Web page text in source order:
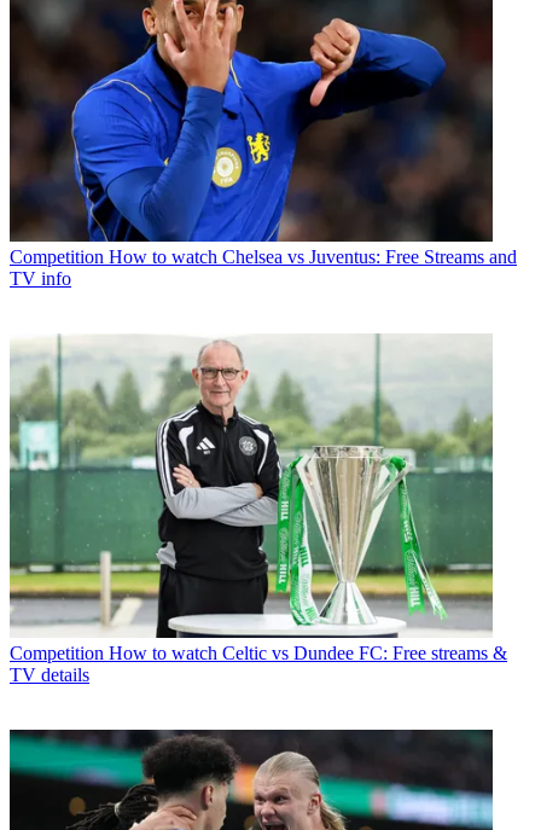
Competition How to watch Chelsea vs Juventus: Free Streams and
TV info
Competition How to watch Celtic vs Dundee FC: Free streams &
TV details